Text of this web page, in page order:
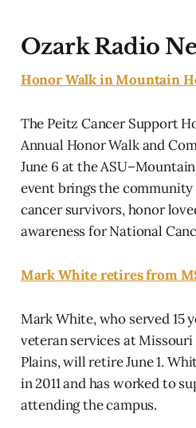
Ozark Radio
Honor Walk in Mountain
The Peitz Cancer Support
Annual Honor Walk and
June 6 at the
event brings the
cancer survivors, honor
awareness for National
Mark White retires from
Mark White, who served 15
veteran services at
Plains, will retire June 1.
in 2011 and has worked to
attending the campus.